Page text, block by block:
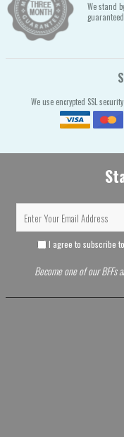
We stand
guaranteed.
We use encrypted SSL
I agree to subscribe
Become one of our BFFs